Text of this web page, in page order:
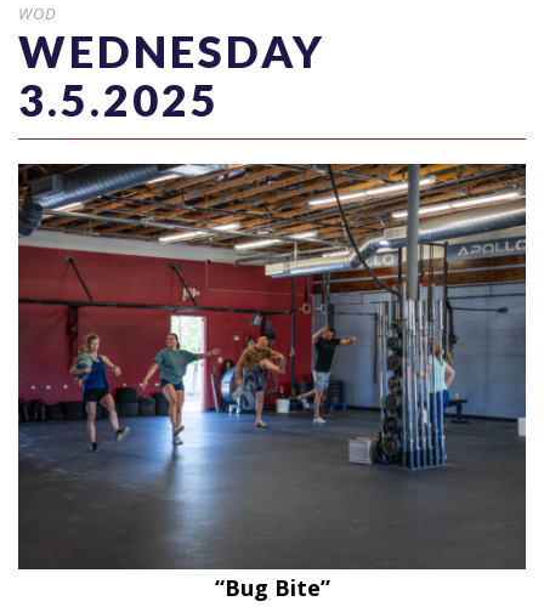
WOD
WEDNESDAY
3.5.2025
“Bug Bite”